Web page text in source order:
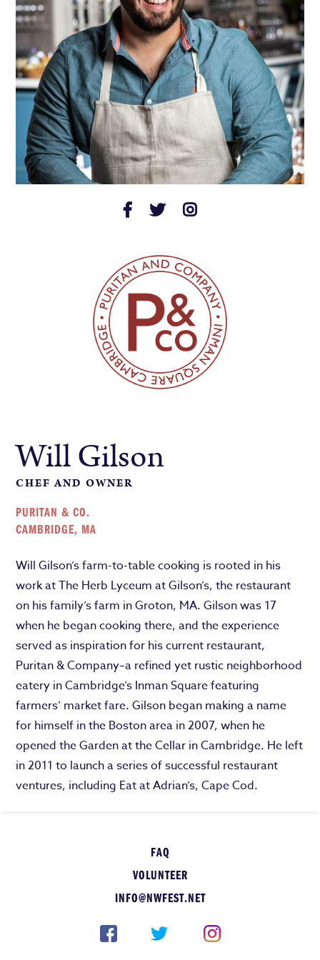
Will Gilson
CHEF AND OWNER
PURITAN & CO.
CAMBRIDGE, MA
Will Gilson’s farm-to-table cooking is rooted in his
work at The Herb Lyceum at Gilson’s, the restaurant
on his family’s farm in Groton, MA. Gilson was 17
when he began cooking there, and the experience
served as inspiration for his current restaurant,
Puritan & Company–a refined yet rustic neighborhood
eatery in Cambridge’s Inman Square featuring
farmers’ market fare. Gilson began making a name
for himself in the Boston area in 2007, when he
opened the Garden at the Cellar in Cambridge. He left
in 2011 to launch a series of successful restaurant
ventures, including Eat at Adrian’s, Cape Cod.
FAQ
VOLUNTEER
INFO@NWFEST.NET